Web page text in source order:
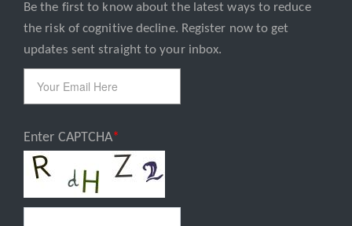
Be the first to know about the latest ways to reduce
the risk of cognitive decline. Register now to get
updates sent straight to your inbox.
Enter CAPTCHA
Email